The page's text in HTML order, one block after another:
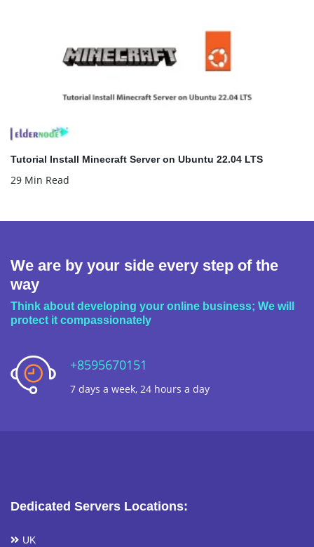
Tutorial Install Minecraft Server on Ubuntu 22.04 LTS
29 Min Read
We are by your side every step of the
way
Think about developing your online business; We will
protect it compassionately
+8595670151
7 days a week, 24 hours a day
Dedicated Servers Locations:
UK